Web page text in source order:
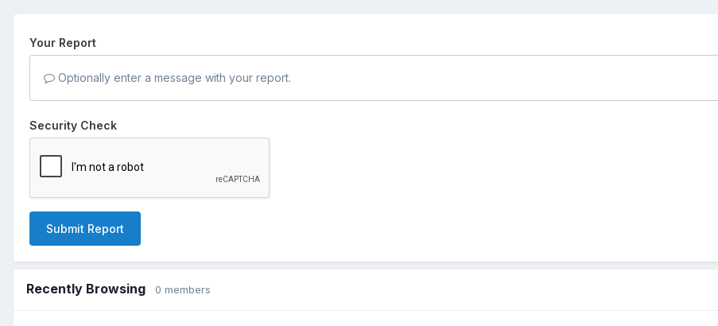
Your Report
Optionally enter a message with your report.
Security Check
Submit Report
Recently Browsing 0 members